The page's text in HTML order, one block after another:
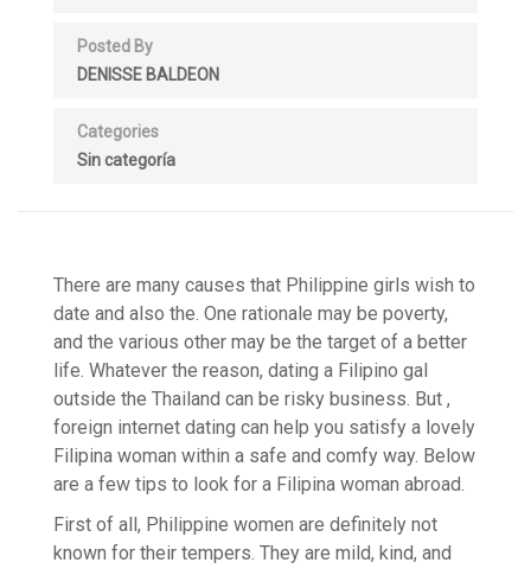
Posted By
DENISSE BALDEON
Categories
Sin categoría
There are many causes that Philippine girls wish to
date and also the. One rationale may be poverty,
and the various other may be the target of a better
life. Whatever the reason, dating a Filipino gal
outside the Thailand can be risky business. But ,
foreign internet dating can help you satisfy a lovely
Filipina woman within a safe and comfy way. Below
are a few tips to look for a Filipina woman abroad.
First of all, Philippine women are definitely not
known for their tempers. They are mild, kind, and